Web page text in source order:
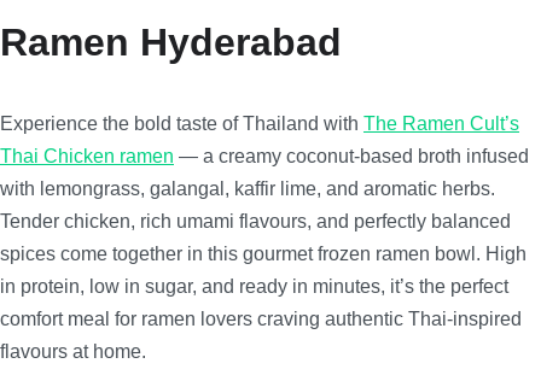
Ramen Hyderabad
Experience the bold taste of Thailand with The Ramen Cult’s
Thai Chicken ramen — a creamy coconut-based broth infused
with lemongrass, galangal, kaffir lime, and aromatic herbs.
Tender chicken, rich umami flavours, and perfectly balanced
spices come together in this gourmet frozen ramen bowl. High
in protein, low in sugar, and ready in minutes, it’s the perfect
comfort meal for ramen lovers craving authentic Thai-inspired
flavours at home.